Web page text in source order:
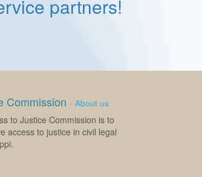
partners!
Commission - About us
to Justice Commission is to
access to justice in civil legal